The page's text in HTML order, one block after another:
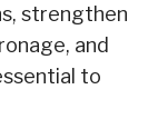
strengthen
and
to